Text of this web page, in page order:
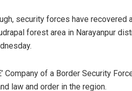
security forces have recovered
forest area in Narayanpur
Company of a Border Security
law and order in the region.